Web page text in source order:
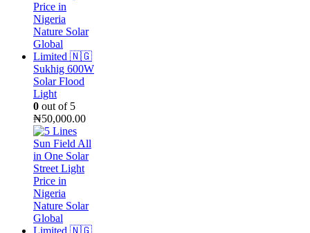
Sukhig 600W
Solar Flood
Light
0 out of 5
₦50,000.00